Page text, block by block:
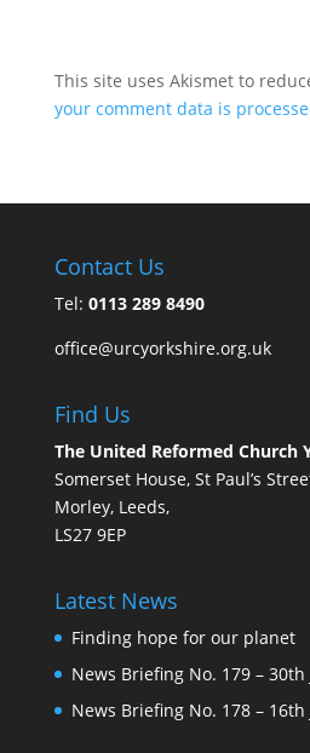
This site uses Akismet to
your comment data is
Contact Us
Tel: 0113 289 8490
office@urcyorkshire.org.uk
Find Us
The United Reformed Church
Somerset House, St Paul’s
Morley, Leeds,
LS27 9EP
Latest News
Finding hope for our planet
News Briefing No. 179 – 30th
News Briefing No. 178 – 16th